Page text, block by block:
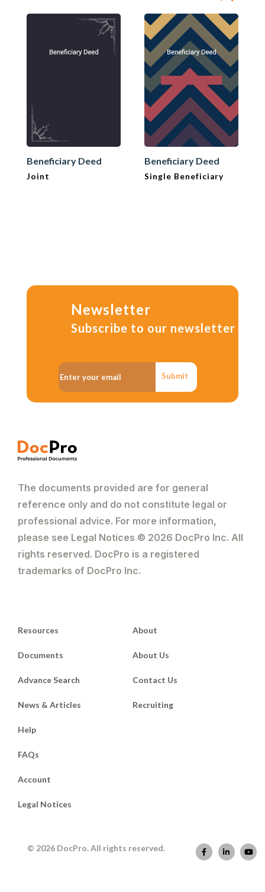
Beneficiary Deed
Joint
Beneficiary Deed
Single Beneficiary
Newsletter
Subscribe to our newsletter
Submit
The documents provided are for general
reference only and do not constitute legal or
professional advice. For more information,
please see Legal Notices © 2026 DocPro Inc. All
rights reserved. DocPro is a registered
trademarks of DocPro Inc.
Resources
Documents
Advance Search
News & Articles
About
About Us
Contact Us
Recruiting
Help
FAQs
Account
Legal Notices
© 2026 DocPro. All rights reserved.